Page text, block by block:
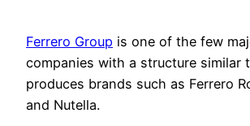
Ferrero Group is one of the few
companies with a structure similar
produces brands such as Ferrero
and Nutella.